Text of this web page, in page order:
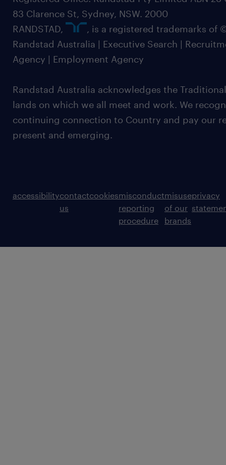
83 Clarence St, Sydney, NSW. 2000
RANDSTAD,
, is a registered trademarks of
Randstad Australia | Executive Search |
Agency | Employment Agency
Randstad Australia acknowledges the
lands on which we all meet and work. We
continuing connection to Country and pay our
present and emerging.
accessibilitycontact
us
cookiesmisconduct
reporting
procedure
misuse
of our
brands
privacy